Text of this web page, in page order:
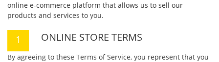
online e-commerce platform that allows us to sell our
products and services to you.
ONLINE STORE TERMS
By agreeing to these Terms of Service, you represent that you